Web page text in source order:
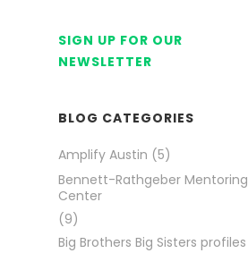
SIGN UP FOR OUR
NEWSLETTER
BLOG CATEGORIES
Amplify Austin (5)
Bennett-Rathgeber Mentoring
Center
(9)
Big Brothers Big Sisters profiles